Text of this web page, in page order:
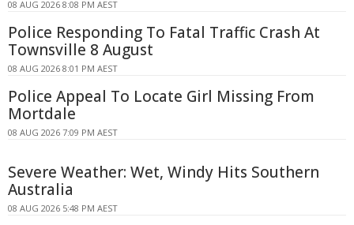
08 AUG 2026 8:08 PM AEST
Police Responding To Fatal Traffic Crash At
Townsville 8 August
08 AUG 2026 8:01 PM AEST
Police Appeal To Locate Girl Missing From
Mortdale
08 AUG 2026 7:09 PM AEST
Severe Weather: Wet, Windy Hits Southern
Australia
08 AUG 2026 5:48 PM AEST